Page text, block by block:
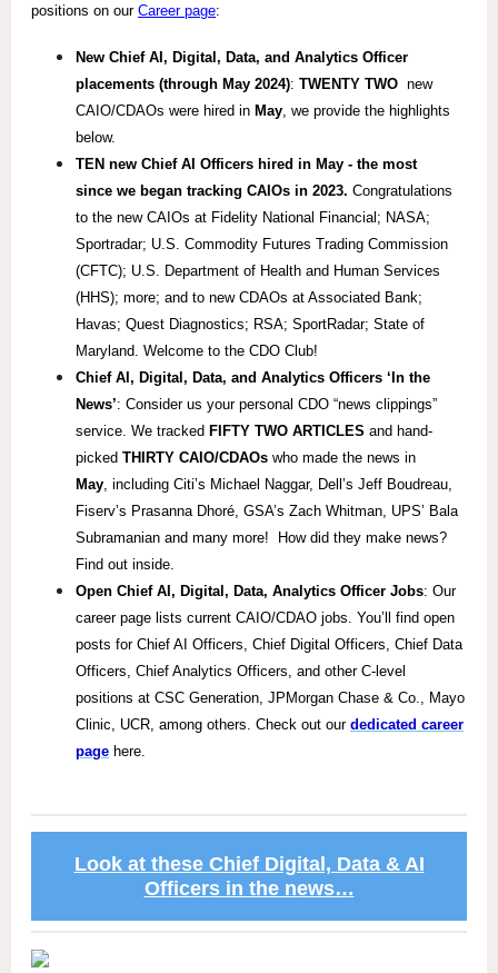
positions on our Career page:
New Chief AI, Digital, Data, and Analytics Officer
placements (through May 2024): TWENTY TWO new
CAIO/CDAOs were hired in May, we provide the highlights
below.
TEN new Chief AI Officers hired in May - the most
since we began tracking CAIOs in 2023. Congratulations
to the new CAIOs at Fidelity National Financial; NASA;
Sportradar; U.S. Commodity Futures Trading Commission
(CFTC); U.S. Department of Health and Human Services
(HHS); more; and to new CDAOs at Associated Bank;
Havas; Quest Diagnostics; RSA; SportRadar; State of
Maryland. Welcome to the CDO Club!
Chief AI, Digital, Data, and Analytics Officers ‘In the
News’: Consider us your personal CDO “news clippings”
service. We tracked FIFTY TWO ARTICLES and hand-
picked THIRTY CAIO/CDAOs who made the news in
May, including Citi’s Michael Naggar, Dell’s Jeff Boudreau,
Fiserv’s Prasanna Dhoré, GSA’s Zach Whitman, UPS’ Bala
Subramanian and many more! How did they make news?
Find out inside.
Open Chief AI, Digital, Data, Analytics Officer Jobs: Our
career page lists current CAIO/CDAO jobs. You’ll find open
posts for Chief AI Officers, Chief Digital Officers, Chief Data
Officers, Chief Analytics Officers, and other C-level
positions at CSC Generation, JPMorgan Chase & Co., Mayo
Clinic, UCR, among others. Check out our dedicated career
page here.
Look at these Chief Digital, Data & AI
Officers in the news…